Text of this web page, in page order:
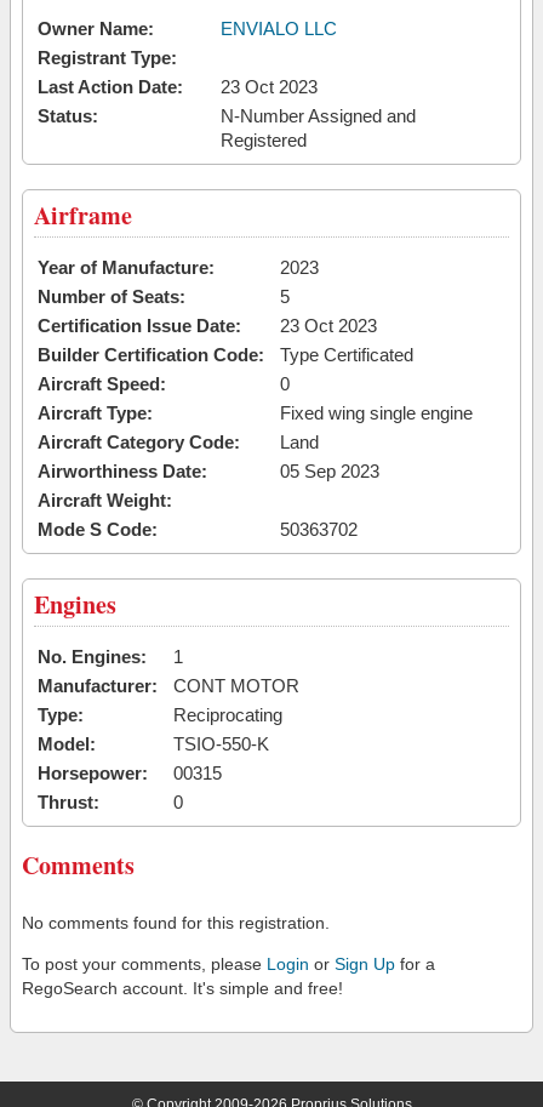
Owner Name:
ENVIALO LLC
Registrant Type:
Last Action Date:
23 Oct 2023
Status:
N-Number Assigned and
Registered
Airframe
Year of Manufacture:
2023
Number of Seats:
5
Certification Issue Date:
23 Oct 2023
Builder Certification Code:
Type Certificated
Aircraft Speed:
0
Aircraft Type:
Fixed wing single engine
Aircraft Category Code:
Land
Airworthiness Date:
05 Sep 2023
Aircraft Weight:
Mode S Code:
50363702
Engines
No. Engines:
1
Manufacturer:
CONT MOTOR
Type:
Reciprocating
Model:
TSIO-550-K
Horsepower:
00315
Thrust:
0
Comments
No comments found for this registration.
To post your comments, please Login or Sign Up for a
RegoSearch account. It's simple and free!